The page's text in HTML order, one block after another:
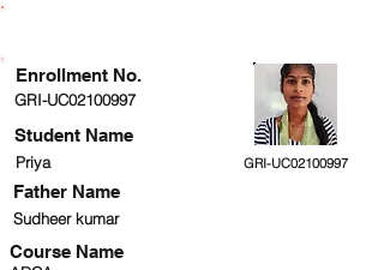
GRI-UC02100997
Student Name
Priya GRI-UC02100997
Sudheer kumar
Course Name
Enrollment No.
Father Name